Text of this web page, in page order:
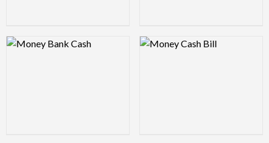
Logo Preview Image Logo Preview Image